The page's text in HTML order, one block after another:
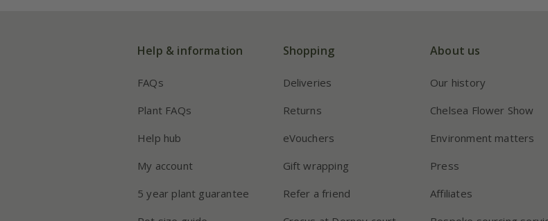
Help & information
FAQs
Plant FAQs
Help hub
My account
5 year plant guarantee
Shopping
Deliveries
Returns
eVouchers
Gift wrapping
Refer a friend
About us
Our history
Chelsea Flower Show
Environment matters
Press
Affiliates